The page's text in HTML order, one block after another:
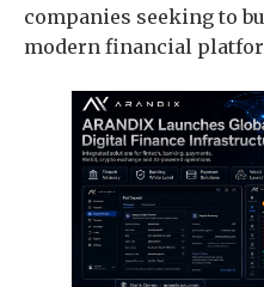
companies seeking to
modern financial